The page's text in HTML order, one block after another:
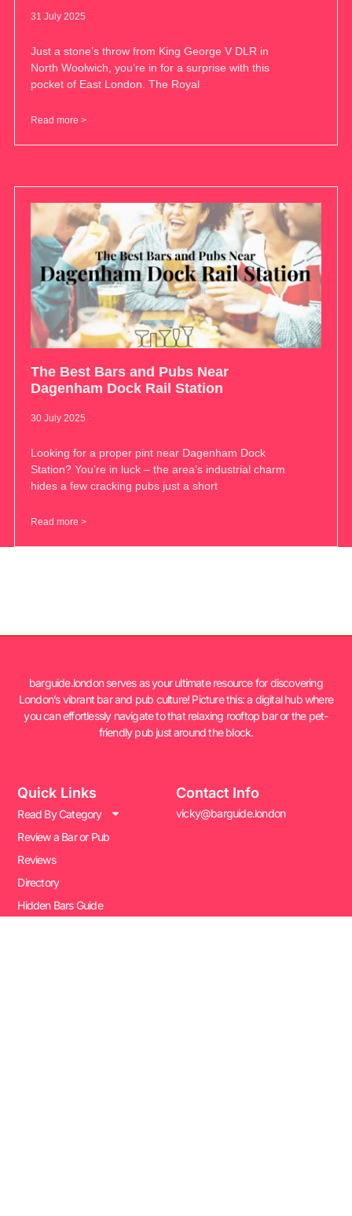
31 July 2025
Just a stone’s throw from King George V DLR in
North Woolwich, you’re in for a surprise with this
pocket of East London. The Royal
Read more >
The Best Bars and Pubs Near
Dagenham Dock Rail Station
30 July 2025
Looking for a proper pint near Dagenham Dock
Station? You’re in luck – the area’s industrial charm
hides a few cracking pubs just a short
Read more >
barguide.london serves as your ultimate resource for discovering
London’s vibrant bar and pub culture! Picture this: a digital hub where
you can effortlessly navigate to that relaxing rooftop bar or the pet-
friendly pub just around the block.
Quick Links
Read By Category
Review a Bar or Pub
Reviews
Directory
Hidden Bars Guide
Contact Info
vicky@barguide.london